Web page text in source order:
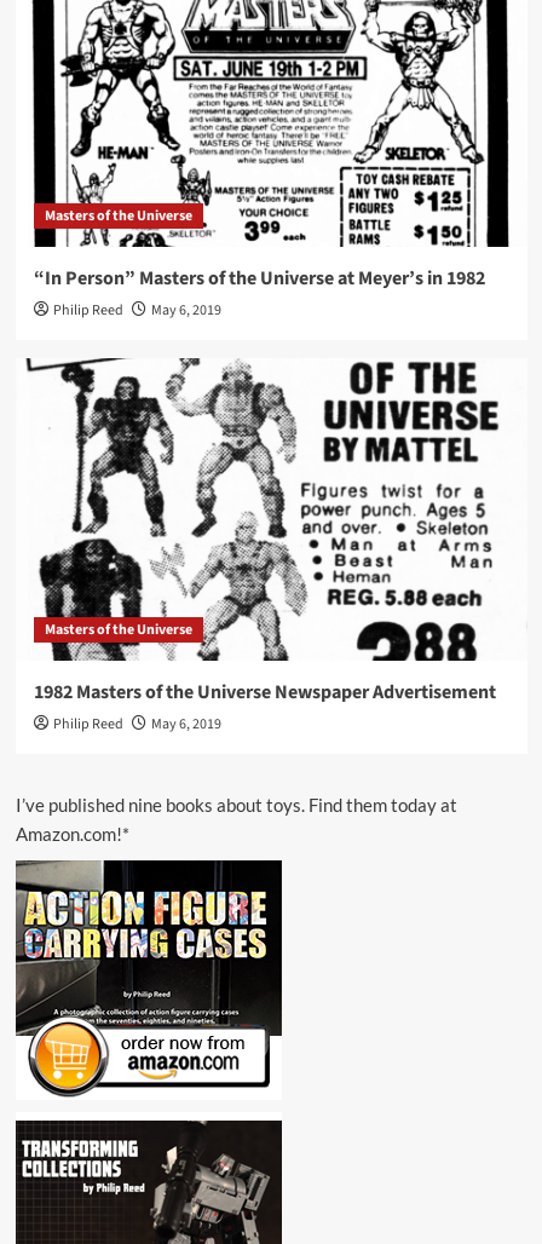
Masters of the Universe
“In Person” Masters of the Universe at Meyer’s in 1982
Philip Reed May 6, 2019
Masters of the Universe
1982 Masters of the Universe Newspaper Advertisement
Philip Reed May 6, 2019
I’ve published nine books about toys. Find them today at
Amazon.com!*